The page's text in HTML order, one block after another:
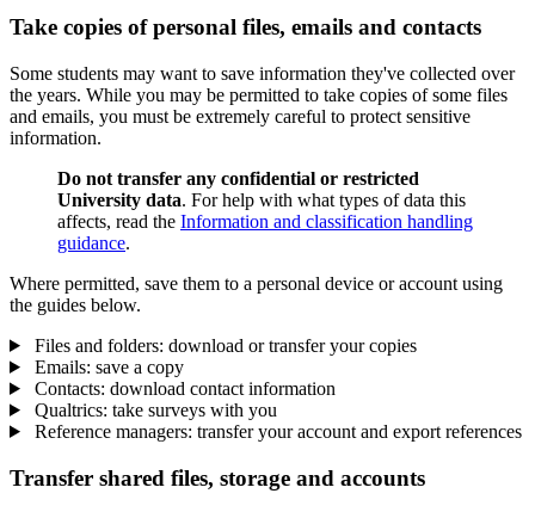
Take copies of personal files, emails and contacts
Some students may want to save information they've collected over
the years. While you may be permitted to take copies of some files
and emails, you must be extremely careful to protect sensitive
information.
Do not transfer any confidential or restricted
University data. For help with what types of data this
affects, read the Information and classification handling
guidance.
Where permitted, save them to a personal device or account using
the guides below.
Files and folders: download or transfer your copies
Emails: save a copy
Contacts: download contact information
Qualtrics: take surveys with you
Reference managers: transfer your account and export references
Transfer shared files, storage and accounts